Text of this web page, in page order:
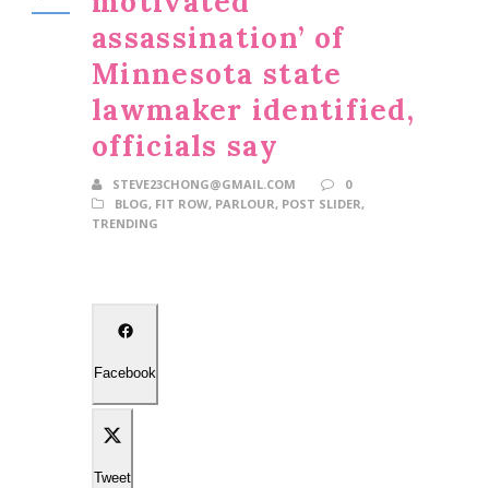
assassination’ of
Minnesota state
lawmaker identified,
officials say
STEVE23CHONG@GMAIL.COM
0
BLOG, FIT ROW, PARLOUR, POST SLIDER,
TRENDING
Facebook
Tweet